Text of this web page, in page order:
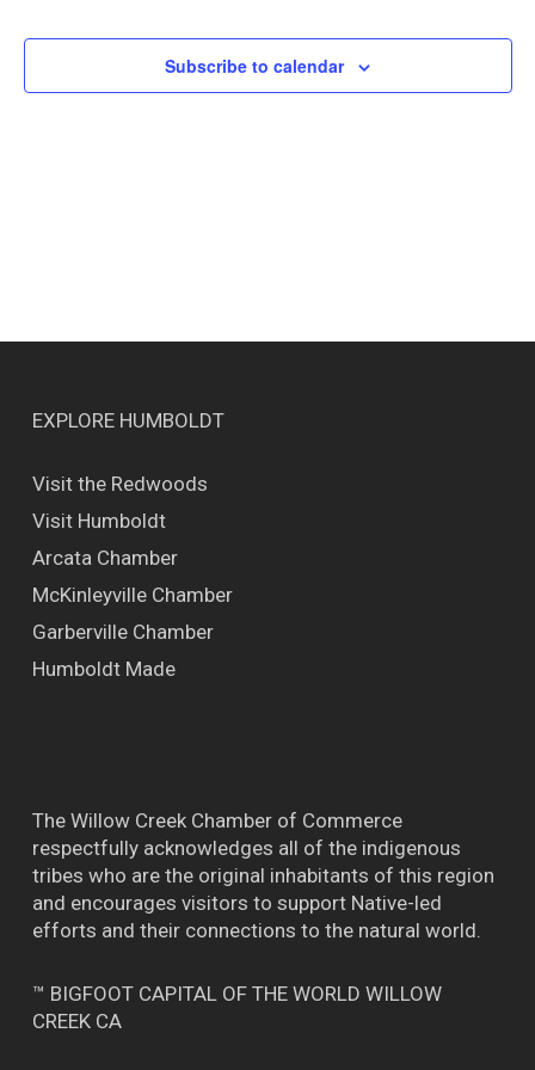
Subscribe to calendar
EXPLORE HUMBOLDT
Visit the Redwoods
Visit Humboldt
Arcata Chamber
McKinleyville Chamber
Garberville Chamber
Humboldt Made
The Willow Creek Chamber of Commerce
respectfully acknowledges all of the indigenous
tribes who are the original inhabitants of this region
and encourages visitors to support Native-led
efforts and their connections to the natural world.
™ BIGFOOT CAPITAL OF THE WORLD WILLOW
CREEK CA